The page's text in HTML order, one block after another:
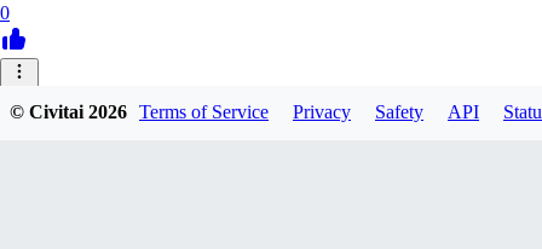
0
© Civitai2026 Terms of Service Privacy Safety API